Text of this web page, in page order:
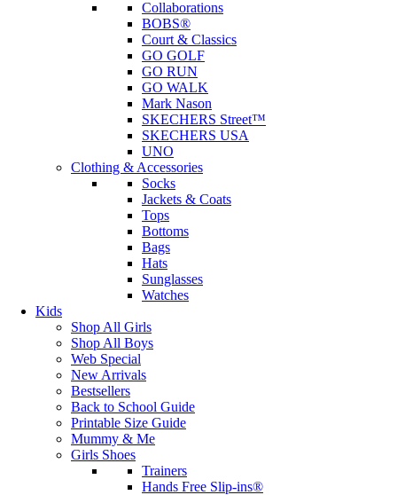
Collaborations
BOBS®
Court & Classics
GO GOLF
GO RUN
GO WALK
Mark Nason
SKECHERS Street™
SKECHERS USA
UNO
Clothing & Accessories
Socks
Jackets & Coats
Tops
Bottoms
Bags
Hats
Sunglasses
Watches
Kids
Shop All Girls
Shop All Boys
Web Special
New Arrivals
Bestsellers
Back to School Guide
Printable Size Guide
Mummy & Me
Girls Shoes
Trainers
Hands Free Slip-ins®